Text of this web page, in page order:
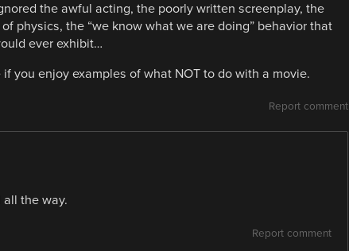
the awful acting, the poorly written screenplay, the
physics, the “we know what we are doing” behavior that
ever exhibit…
you enjoy examples of what NOT to do with a movie.
Report comment
the way.
Report comment